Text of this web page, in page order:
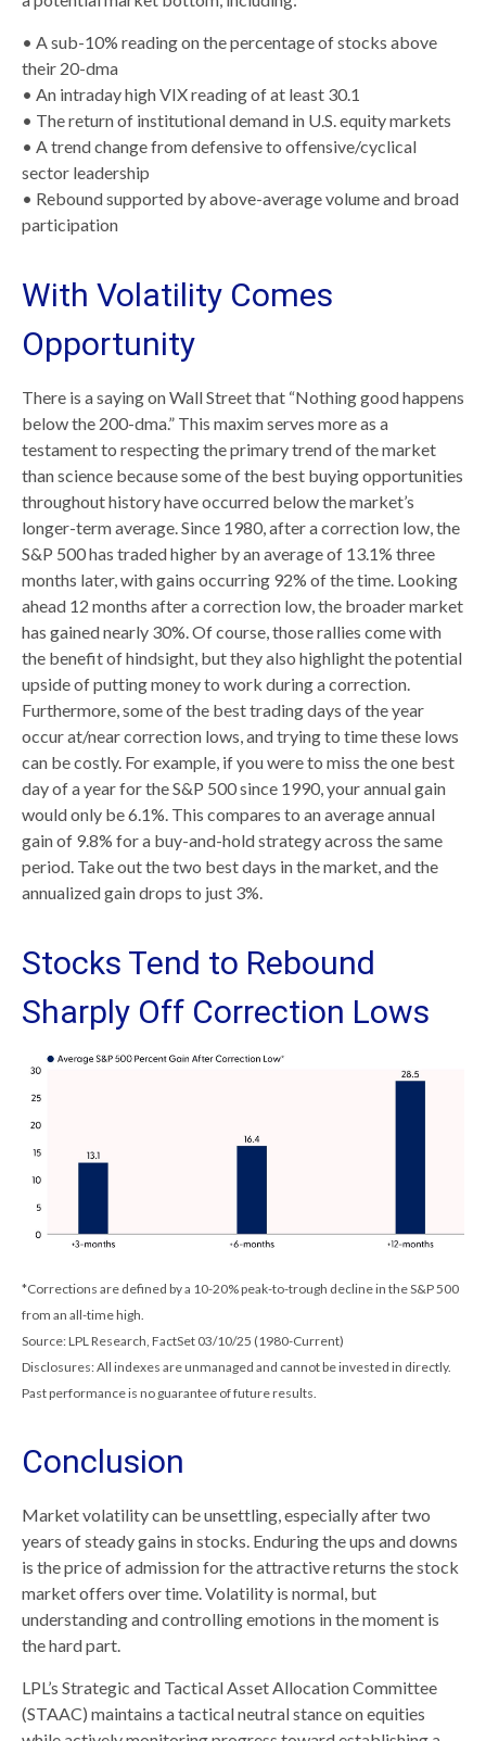
• A sub-10% reading on the percentage of stocks above
their 20-dma
• An intraday high VIX reading of at least 30.1
• The return of institutional demand in U.S. equity markets
• A trend change from defensive to offensive/cyclical
sector leadership
• Rebound supported by above-average volume and broad
participation
With Volatility Comes
Opportunity
There is a saying on Wall Street that “Nothing good happens
below the 200-dma.” This maxim serves more as a
testament to respecting the primary trend of the market
than science because some of the best buying opportunities
throughout history have occurred below the market’s
longer-term average. Since 1980, after a correction low, the
S&P 500 has traded higher by an average of 13.1% three
months later, with gains occurring 92% of the time. Looking
ahead 12 months after a correction low, the broader market
has gained nearly 30%. Of course, those rallies come with
the benefit of hindsight, but they also highlight the potential
upside of putting money to work during a correction.
Furthermore, some of the best trading days of the year
occur at/near correction lows, and trying to time these lows
can be costly. For example, if you were to miss the one best
day of a year for the S&P 500 since 1990, your annual gain
would only be 6.1%. This compares to an average annual
gain of 9.8% for a buy-and-hold strategy across the same
period. Take out the two best days in the market, and the
annualized gain drops to just 3%.
Stocks Tend to Rebound
Sharply Off Correction Lows
*Corrections are defined by a 10-20% peak-to-trough decline in the S&P 500
from an all-time high.
Source: LPL Research, FactSet 03/10/25 (1980-Current)
Disclosures: All indexes are unmanaged and cannot be invested in directly.
Past performance is no guarantee of future results.
Conclusion
Market volatility can be unsettling, especially after two
years of steady gains in stocks. Enduring the ups and downs
is the price of admission for the attractive returns the stock
market offers over time. Volatility is normal, but
understanding and controlling emotions in the moment is
the hard part.
LPL’s Strategic and Tactical Asset Allocation Committee
(STAAC) maintains a tactical neutral stance on equities